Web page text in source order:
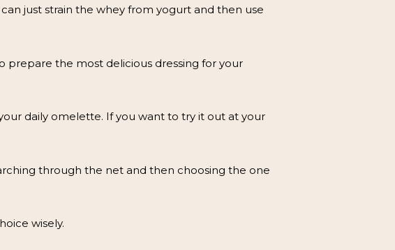
just strain the whey from yogurt and then use
prepare the most delicious dressing for your
daily omelette. If you want to try it out at your
through the net and then choosing the one
wisely.